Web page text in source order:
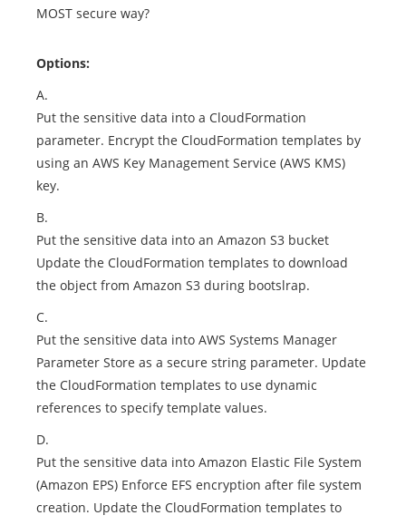
MOST secure way?
Options:
A.
Put the sensitive data into a CloudFormation
parameter. Encrypt the CloudFormation templates by
using an AWS Key Management Service (AWS KMS)
key.
B.
Put the sensitive data into an Amazon S3 bucket
Update the CloudFormation templates to download
the object from Amazon S3 during bootslrap.
C.
Put the sensitive data into AWS Systems Manager
Parameter Store as a secure string parameter. Update
the CloudFormation templates to use dynamic
references to specify template values.
D.
Put the sensitive data into Amazon Elastic File System
(Amazon EPS) Enforce EFS encryption after file system
creation. Update the CloudFormation templates to